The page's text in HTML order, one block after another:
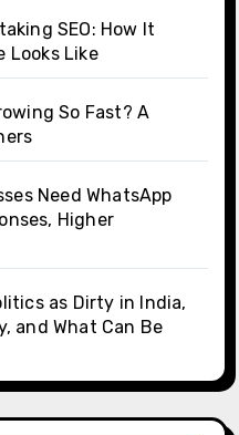
SEO: How It
Looks Like
So Fast? A
Need WhatsApp
Higher
as Dirty in India,
and What Can Be